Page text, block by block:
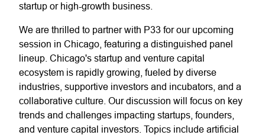
startup or high-growth business.
We are thrilled to partner with P33 for our upcoming
session in Chicago, featuring a distinguished panel
lineup. Chicago's startup and venture capital
ecosystem is rapidly growing, fueled by diverse
industries, supportive investors and incubators, and a
collaborative culture. Our discussion will focus on key
trends and challenges impacting startups, founders,
and venture capital investors. Topics include artificial